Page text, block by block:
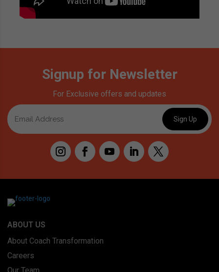
Signup for Newsletter
For Exclusive offers and updates
ABOUT US
About Coach Transformation
Careers